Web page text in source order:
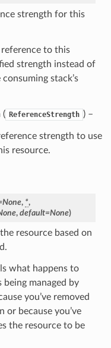
strength for this
to this
strength instead of
stack’s
( ReferenceStrength ) –
strength to use
resource.
None, *,
, default=None)
resource based on
what happens to
managed by
you’ve removed
because you’ve
the resource to be